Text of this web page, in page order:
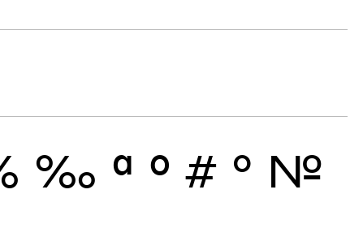
‰ ª º # ° №